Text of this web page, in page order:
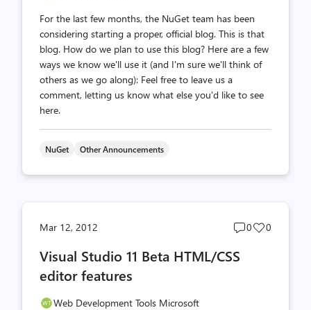
For the last few months, the NuGet team has been
considering starting a proper, official blog. This is that
blog. How do we plan to use this blog? Here are a few
ways we know we'll use it (and I'm sure we'll think of
others as we go along): Feel free to leave us a
comment, letting us know what else you'd like to see
here.
NuGet Other Announcements
Mar 12, 2012
Post
0
Post
0
Visual Studio 11 Beta HTML/CSS
editor features
Web Development Tools Microsoft